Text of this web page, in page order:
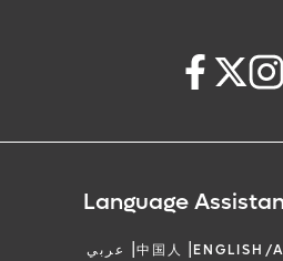
Language
عربي |中国人 |ENGLISH/